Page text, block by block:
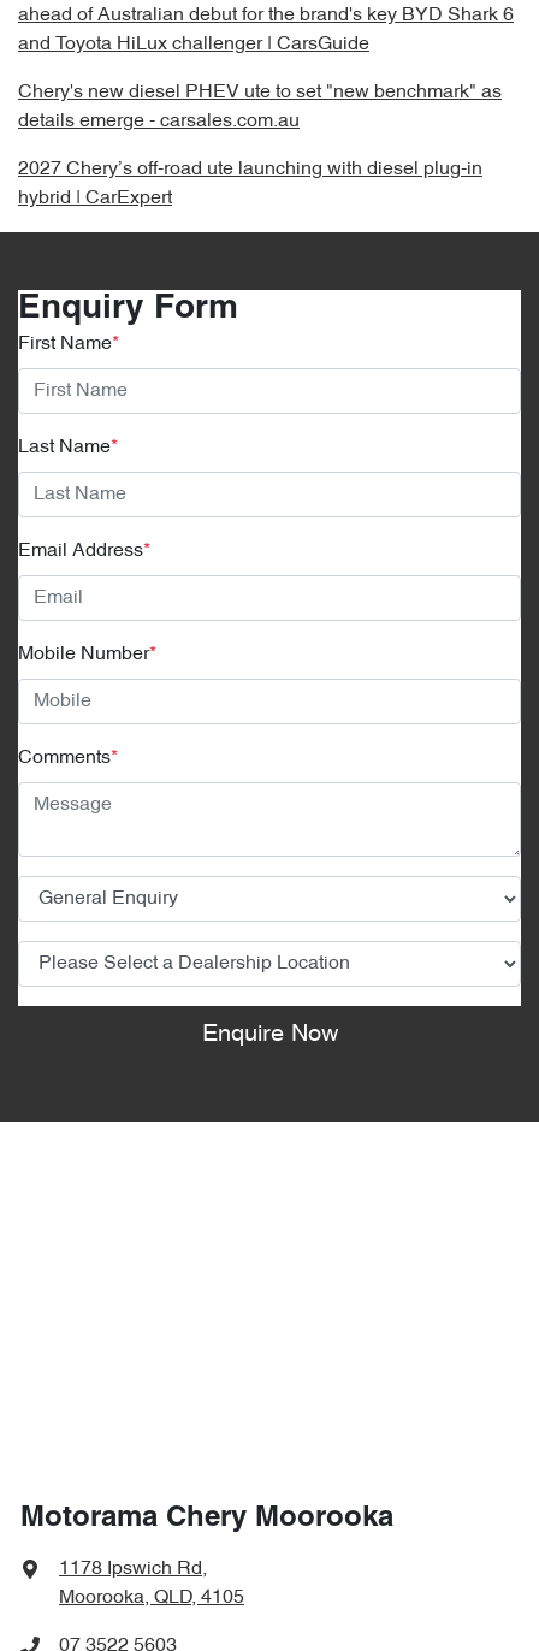
ahead of Australian debut for the brand's key BYD Shark 6
and Toyota HiLux challenger | CarsGuide
Chery's new diesel PHEV ute to set "new benchmark" as
details emerge - carsales.com.au
2027 Chery’s off-road ute launching with diesel plug-in
hybrid | CarExpert
Enquiry Form
First Name*
Last Name*
Email Address*
Mobile Number*
Comments*
Enquire Now
Motorama Chery Moorooka
1178 Ipswich Rd,
Moorooka, QLD, 4105
07 3522 5603